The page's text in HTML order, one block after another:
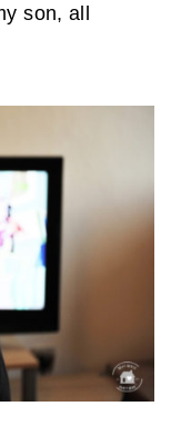
son, all